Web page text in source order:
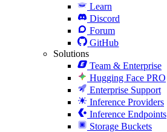
Learn
Discord
Forum
GitHub
Solutions
Team & Enterprise
Hugging Face PRO
Enterprise Support
Inference Providers
Inference Endpoints
Storage Buckets